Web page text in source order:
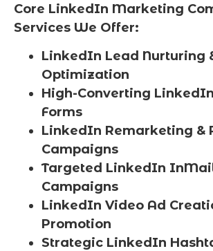
Core LinkedIn Marketing
Services We Offer:
LinkedIn Lead Nurturing
Optimization
High-Converting
Forms
LinkedIn Remarketing &
Campaigns
Targeted LinkedIn
Campaigns
LinkedIn Video Ad
Promotion
Strategic LinkedIn